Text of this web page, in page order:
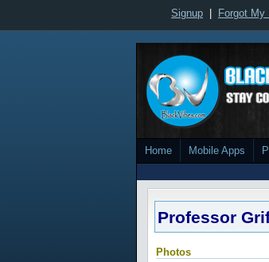
Signup Forgot My
Home Mobile Apps
Professor
Photos